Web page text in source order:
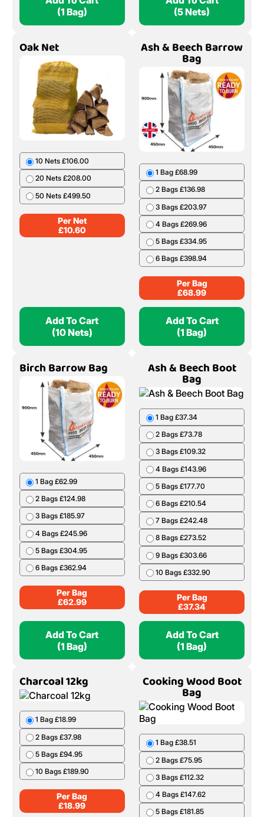
(1 Bag)
(5 Nets)
Oak Net
10 Nets £106.00
20 Nets £208.00
50 Nets £499.50
Per Net
£10.60
Add To Cart
(10 Nets)
Ash & Beech Barrow
Bag
1 Bag £68.99
2 Bags £136.98
3 Bags £203.97
4 Bags £269.96
5 Bags £334.95
6 Bags £398.94
Per Bag
£68.99
Add To Cart
(1 Bag)
Birch Barrow Bag
1 Bag £62.99
2 Bags £124.98
3 Bags £185.97
4 Bags £245.96
5 Bags £304.95
6 Bags £362.94
Per Bag
£62.99
Add To Cart
(1 Bag)
Ash & Beech Boot
Bag
1 Bag £37.34
2 Bags £73.78
3 Bags £109.32
4 Bags £143.96
5 Bags £177.70
6 Bags £210.54
7 Bags £242.48
8 Bags £273.52
9 Bags £303.66
10 Bags £332.90
Per Bag
£37.34
Add To Cart
(1 Bag)
Charcoal 12kg
1 Bag £18.99
2 Bags £37.98
5 Bags £94.95
10 Bags £189.90
Per Bag
£18.99
Cooking Wood Boot
Bag
1 Bag £38.51
2 Bags £75.95
3 Bags £112.32
4 Bags £147.62
5 Bags £181.85